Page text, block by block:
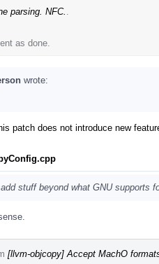
parsing. NFC.
as done.
wrote:
patch does not introduce new
stuff beyond what GNU supports
[llvm-objcopy] Accept MachO